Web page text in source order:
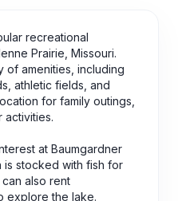
recreational
Prairie, Missouri.
of amenities, including
athletic fields, and
for family outings,
activities.
at Baumgardner
is stocked with fish for
also rent
explore the lake.